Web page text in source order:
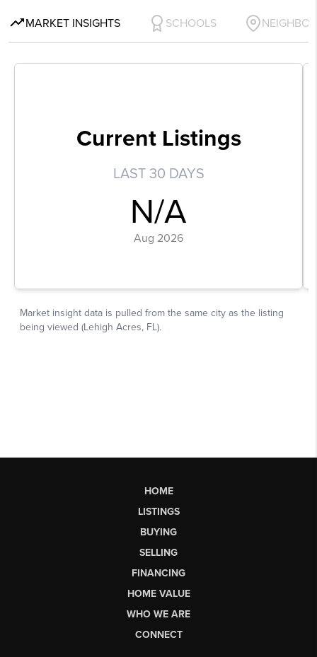
HOME
LISTINGS
BUYING
SELLING
FINANCING
HOME VALUE
WHO WE ARE
CONNECT